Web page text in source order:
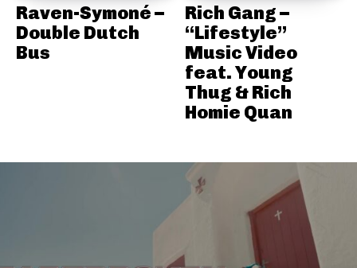
Raven-Symoné –
Double Dutch
Bus
Rich Gang –
“Lifestyle”
Music Video
feat. Young
Thug & Rich
Homie Quan